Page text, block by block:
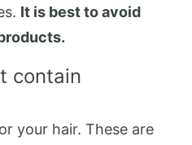
It is best to avoid
contain
your hair. These are